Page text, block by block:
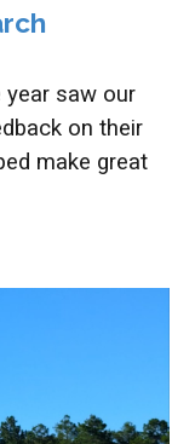
year saw our
on their
make great